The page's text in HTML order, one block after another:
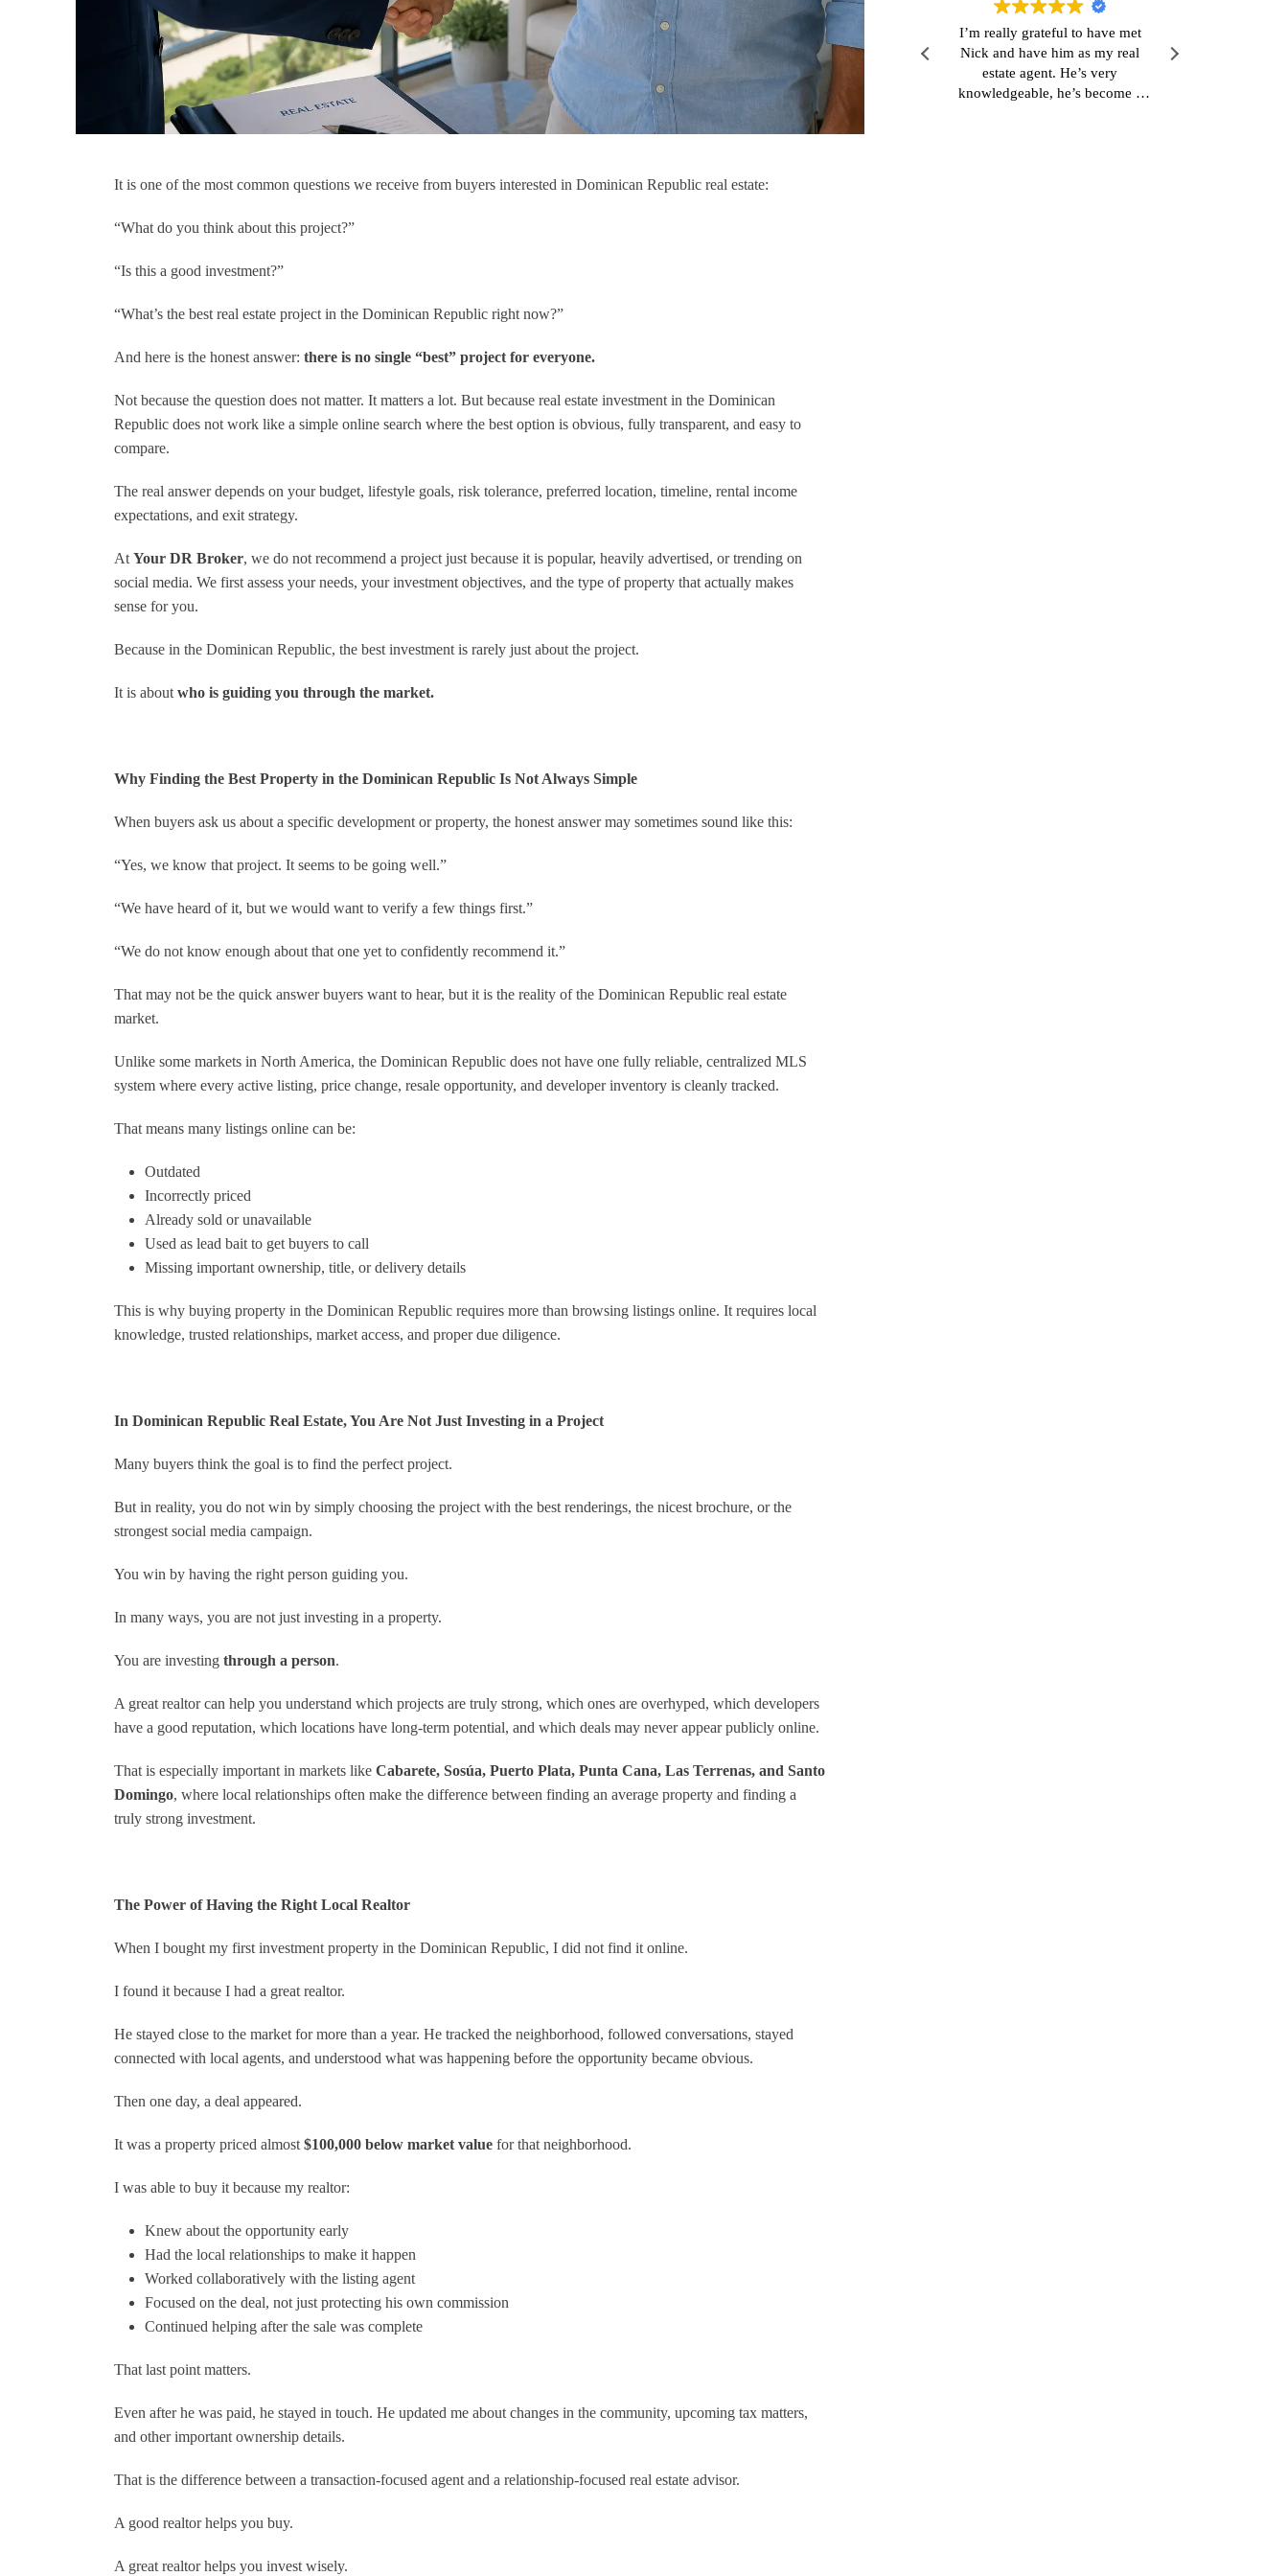
It is one of the most common questions we receive from buyers interested in Dominican Republic real estate:
“What do you think about this project?”
“Is this a good investment?”
“What’s the best real estate project in the Dominican Republic right now?”
And here is the honest answer: there is no single “best” project for everyone.
Not because the question does not matter. It matters a lot. But because real estate investment in the Dominican
Republic does not work like a simple online search where the best option is obvious, fully transparent, and easy to
compare.
The real answer depends on your budget, lifestyle goals, risk tolerance, preferred location, timeline, rental income
expectations, and exit strategy.
At Your DR Broker, we do not recommend a project just because it is popular, heavily advertised, or trending on
social media. We first assess your needs, your investment objectives, and the type of property that actually makes
sense for you.
Because in the Dominican Republic, the best investment is rarely just about the project.
It is about who is guiding you through the market.
Why Finding the Best Property in the Dominican Republic Is Not Always Simple
When buyers ask us about a specific development or property, the honest answer may sometimes sound like this:
“Yes, we know that project. It seems to be going well.”
“We have heard of it, but we would want to verify a few things first.”
“We do not know enough about that one yet to confidently recommend it.”
That may not be the quick answer buyers want to hear, but it is the reality of the Dominican Republic real estate
market.
Unlike some markets in North America, the Dominican Republic does not have one fully reliable, centralized MLS
system where every active listing, price change, resale opportunity, and developer inventory is cleanly tracked.
That means many listings online can be:
Outdated
Incorrectly priced
Already sold or unavailable
Used as lead bait to get buyers to call
Missing important ownership, title, or delivery details
This is why buying property in the Dominican Republic requires more than browsing listings online. It requires local
knowledge, trusted relationships, market access, and proper due diligence.
In Dominican Republic Real Estate, You Are Not Just Investing in a Project
Many buyers think the goal is to find the perfect project.
But in reality, you do not win by simply choosing the project with the best renderings, the nicest brochure, or the
strongest social media campaign.
You win by having the right person guiding you.
In many ways, you are not just investing in a property.
You are investing through a person.
A great realtor can help you understand which projects are truly strong, which ones are overhyped, which developers
have a good reputation, which locations have long-term potential, and which deals may never appear publicly online.
That is especially important in markets like Cabarete, Sosúa, Puerto Plata, Punta Cana, Las Terrenas, and Santo
Domingo, where local relationships often make the difference between finding an average property and finding a
truly strong investment.
The Power of Having the Right Local Realtor
When I bought my first investment property in the Dominican Republic, I did not find it online.
I found it because I had a great realtor.
He stayed close to the market for more than a year. He tracked the neighborhood, followed conversations, stayed
connected with local agents, and understood what was happening before the opportunity became obvious.
Then one day, a deal appeared.
It was a property priced almost $100,000 below market value for that neighborhood.
I was able to buy it because my realtor:
Knew about the opportunity early
Had the local relationships to make it happen
Worked collaboratively with the listing agent
Focused on the deal, not just protecting his own commission
Continued helping after the sale was complete
That last point matters.
Even after he was paid, he stayed in touch. He updated me about changes in the community, upcoming tax matters,
and other important ownership details.
That is the difference between a transaction-focused agent and a relationship-focused real estate advisor.
A good realtor helps you buy.
A great realtor helps you invest wisely.
"I had the absolute best experience
working with Nick Civitarese, a
phenomenal real estate agent from
Canada who operates in the
Dominican Republic. Nick
deserves every bit of a five-star
passion for helping clients shone
Canadian professionalism and
Dominican Republic’s real estate
breeze.
needs and preferences, tailoring
property in this tropical paradise.
unmatched—whether I had a
question about a listing or needed
always just a call or message
away. What sets Nick apart is his
above and beyond, handling every
detail with care, from negotiations
and approachable personality
pleasure. He connected me with
could offer. If you’re looking to
Republic, Nick Civitarese is hands
the way—thank you, Nick, for
making my dream home a reality!"
QD
Muy bonito
Ich kann DR Broker sehr
empfehlen. Alex hat uns
ausgezeichnet beraten und dabei
alle relevanten Faktoren für eine
Investition in der
Dominikanischen Republik im
Wohnung gefunden!
I’m really grateful to have met
Nick and have him as my real
estate agent. He’s very
knowledgeable, he’s become a